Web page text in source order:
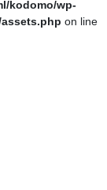
kodomo/wp-
on line